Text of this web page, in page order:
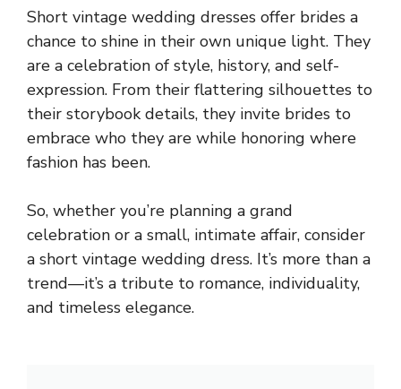
Short vintage wedding dresses offer brides a
chance to shine in their own unique light. They
are a celebration of style, history, and self-
expression. From their flattering silhouettes to
their storybook details, they invite brides to
embrace who they are while honoring where
fashion has been.
So, whether you’re planning a grand
celebration or a small, intimate affair, consider
a short vintage wedding dress. It’s more than a
trend—it’s a tribute to romance, individuality,
and timeless elegance.